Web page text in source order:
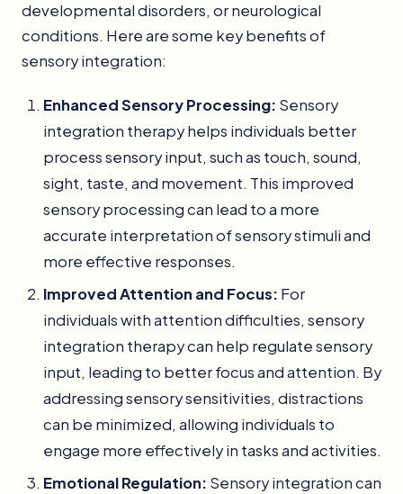
developmental disorders, or neurological
conditions. Here are some key benefits of
sensory integration:
Enhanced Sensory Processing: Sensory
integration therapy helps individuals better
process sensory input, such as touch, sound,
sight, taste, and movement. This improved
sensory processing can lead to a more
accurate interpretation of sensory stimuli and
more effective responses.
Improved Attention and Focus: For
individuals with attention difficulties, sensory
integration therapy can help regulate sensory
input, leading to better focus and attention. By
addressing sensory sensitivities, distractions
can be minimized, allowing individuals to
engage more effectively in tasks and activities.
Emotional Regulation: Sensory integration can